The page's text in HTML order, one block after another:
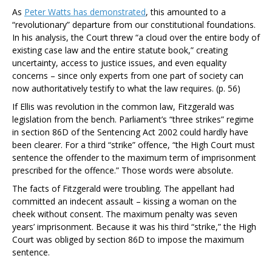
As Peter Watts has demonstrated, this amounted to a
“revolutionary” departure from our constitutional foundations.
In his analysis, the Court threw “a cloud over the entire body of
existing case law and the entire statute book,” creating
uncertainty, access to justice issues, and even equality
concerns – since only experts from one part of society can
now authoritatively testify to what the law requires. (p. 56)
If Ellis was revolution in the common law, Fitzgerald was
legislation from the bench. Parliament’s “three strikes” regime
in section 86D of the Sentencing Act 2002 could hardly have
been clearer. For a third “strike” offence, “the High Court must
sentence the offender to the maximum term of imprisonment
prescribed for the offence.” Those words were absolute.
The facts of Fitzgerald were troubling. The appellant had
committed an indecent assault – kissing a woman on the
cheek without consent. The maximum penalty was seven
years’ imprisonment. Because it was his third “strike,” the High
Court was obliged by section 86D to impose the maximum
sentence.